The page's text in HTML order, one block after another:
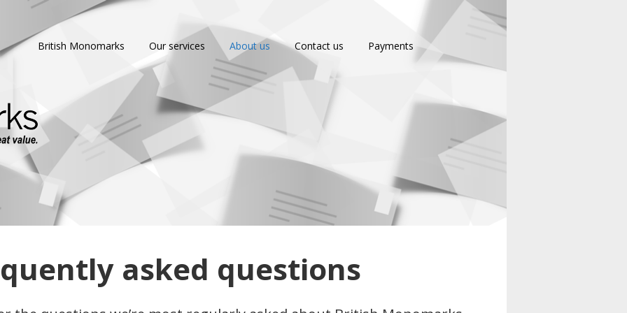
British Monomarks Our services About us Contact us Payments
asked questions